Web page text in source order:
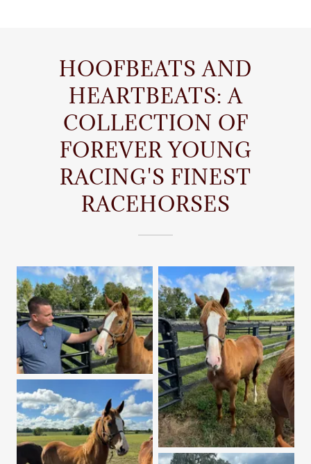
HOOFBEATS AND
HEARTBEATS: A
COLLECTION OF
FOREVER YOUNG
RACING'S FINEST
RACEHORSES